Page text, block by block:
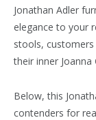
Jonathan Adler
elegance to your
stools,
their inner Joanna
Below, this
contenders for